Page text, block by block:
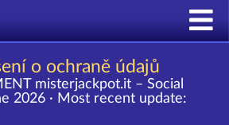
o ochraně údajů
misterjackpot.it – Social
2026 · Most recent update: